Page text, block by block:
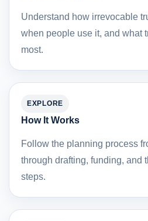
Understand how irrevocable
when people use it, and what
most.
EXPLORE
How It Works
Follow the planning process
through drafting, funding, and
steps.